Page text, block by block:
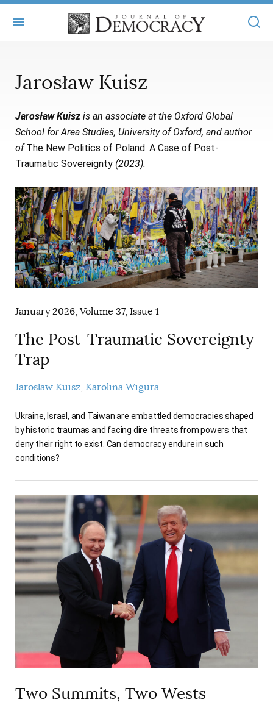
MASTHEAD
STATEMENT OF EDITORIAL INDEPENDENCE
SUBMISSIONS
REPRINTS
CONTACT
BOOKS
ARTICLES
ISSUES
FREE ARTICLES
ONLINE EXCLUSIVES
BOOKS IN REVIEW
AUTHORS
JOD ONLINE
ONLINE EXCLUSIVES
ELECTION WATCH
AUDIO INTERVIEWS
SUBSCRIBE
SUBSCRIBERS
Jarosław Kuisz
Jarosław Kuisz is an associate at the Oxford Global
School for Area Studies, University of Oxford, and author
ofThe New Politics of Poland: A Case of Post-
Traumatic Sovereignty (2023).
January 2026, Volume 37, Issue 1
The Post-Traumatic Sovereignty
Trap
Jarosław Kuisz Karolina Wigura
Ukraine, Israel, and Taiwan are embattled democracies shaped
by historic traumas and facing dire threats from powers that
deny their right to exist. Can democracy endure in such
conditions?
Two Summits, Two Wests